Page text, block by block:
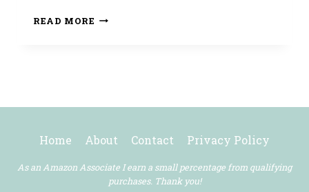
READ MORE THE
Home About Contact Privacy Policy
As an Amazon Associate I earn a small percentage from qualifying
purchases. Thank you!